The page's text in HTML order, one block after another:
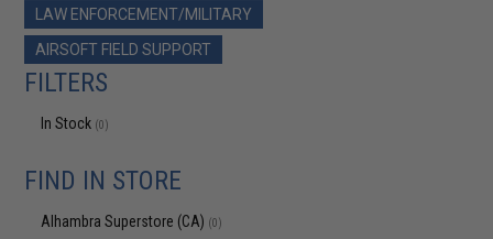
LAW ENFORCEMENT/MILITARY
AIRSOFT FIELD SUPPORT
FILTERS
In Stock (0)
FIND IN STORE
Alhambra Superstore (CA) (0)